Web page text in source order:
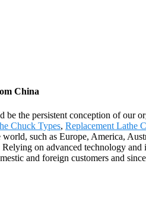
China
the persistent conception of our
Chuck Types, Replacement Lathe
such as Europe, America,
on advanced technology
and foreign customers and